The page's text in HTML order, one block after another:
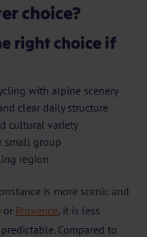
choice?
right choice if
with alpine scenery
clear daily structure
cultural variety
small group
region
is more scenic and
or Provence, it is less
Compared to